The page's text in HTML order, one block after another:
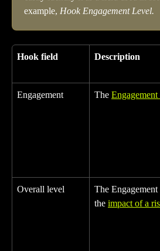
example, Hook Engagement Level.
Hook field Description
Engagement The
Overall level
The
the impact of a